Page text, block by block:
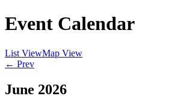
Event Calendar
List ViewMap View
← Prev
June 2026